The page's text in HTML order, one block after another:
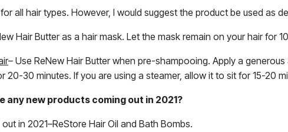
all hair types. However, I would suggest the product be used as
Hair Butter as a hair mask. Let the mask remain on your hair for
– Use ReNew Hair Butter when pre-shampooing. Apply a
20-30 minutes. If you are using a steamer, allow it to sit for 15-20
any new products coming out in 2021?
in 2021–ReStore Hair Oil and Bath Bombs.